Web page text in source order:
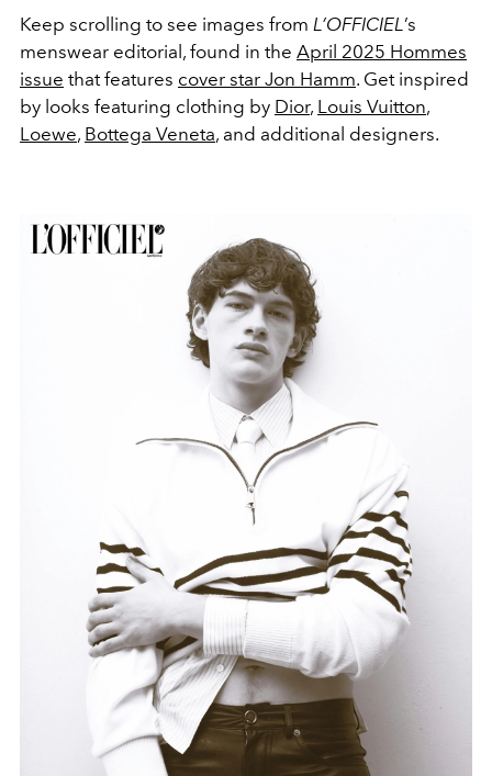
Keep scrolling to see images from L’OFFICIEL’s
menswear editorial, found in the April 2025 Hommes
issue that features cover star Jon Hamm. Get inspired
by looks featuring clothing by Dior, Louis Vuitton,
Loewe, Bottega Veneta, and additional designers.